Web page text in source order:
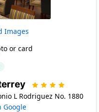
Images
or card
L Rodriguez No. 1880
Google